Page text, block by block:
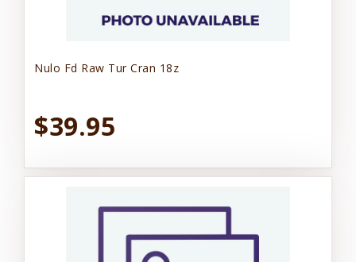
Nulo Fd Raw Tur Cran 18z
$39.95